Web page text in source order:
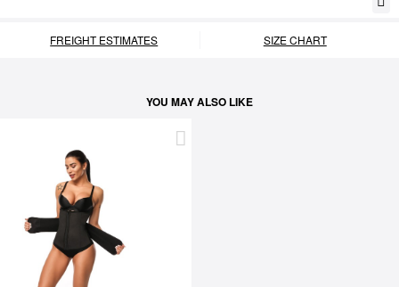
FREIGHT ESTIMATES SIZE CHART
YOU MAY ALSO LIKE